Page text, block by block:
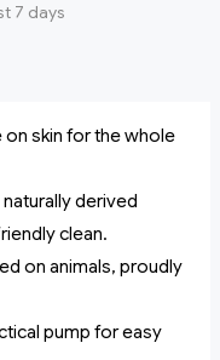
7 days
on skin for the whole
derived
clean.
on animals, proudly
pump for easy